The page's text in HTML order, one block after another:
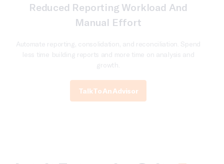
Reduced Reporting Workload And
Manual Effort
Automate reporting, consolidation, and reconciliation. Spend
less time building reports and more time on analysis and
growth.
Talk To An Advisor